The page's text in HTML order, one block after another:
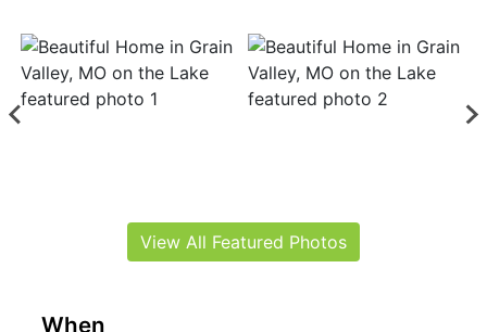
When
View All Featured Photos